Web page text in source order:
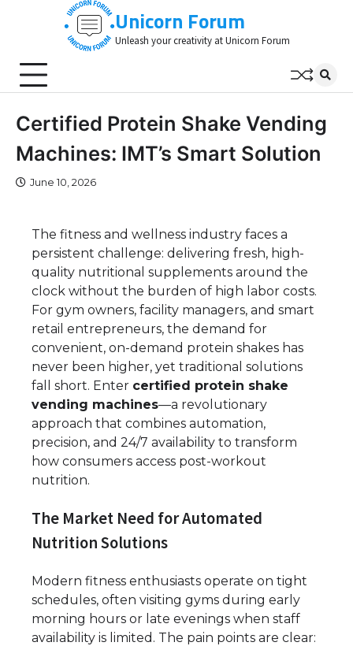
Unicorn Forum
Unleash your creativity at Unicorn Forum
Certified Protein Shake Vending
Machines: IMT’s Smart Solution
June 10, 2026
The fitness and wellness industry faces a
persistent challenge: delivering fresh, high-
quality nutritional supplements around the
clock without the burden of high labor costs.
For gym owners, facility managers, and smart
retail entrepreneurs, the demand for
convenient, on-demand protein shakes has
never been higher, yet traditional solutions
fall short. Enter certified protein shake
vending machines—a revolutionary
approach that combines automation,
precision, and 24/7 availability to transform
how consumers access post-workout
nutrition.
The Market Need for Automated
Nutrition Solutions
Modern fitness enthusiasts operate on tight
schedules, often visiting gyms during early
morning hours or late evenings when staff
availability is limited. The pain points are clear: